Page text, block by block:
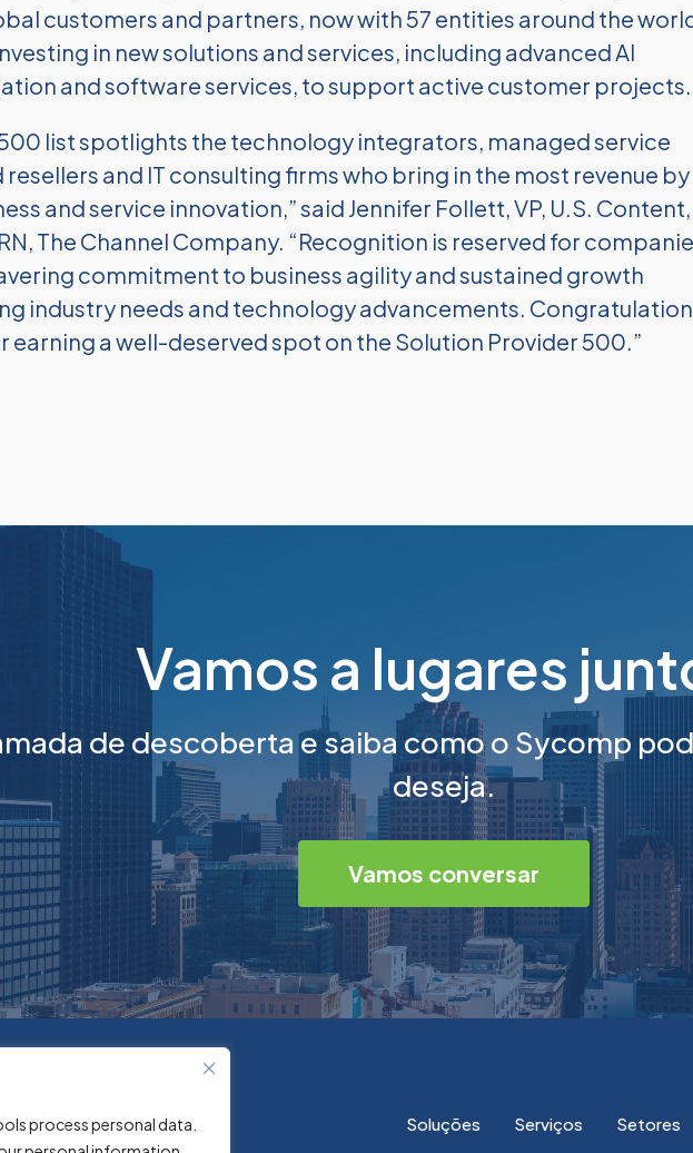
process personal data.
customers and partners, now with 57 entities around the
in new solutions and services, including advanced AI
and software services, to support active customer projects.
list spotlights the technology integrators, managed service
and IT consulting firms who bring in the most revenue by
and service innovation,” said Jennifer Follett, VP, U.S. Content,
The Channel Company. “Recognition is reserved for
commitment to business agility and sustained growth
industry needs and technology advancements.
earning a well-deserved spot on the Solution Provider 500.”
Vamos a lugares
de descoberta e saiba como o Sycomp
deseja.
Vamos conversar
Soluções Serviços Setores